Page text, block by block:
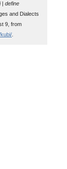
| define
and Dialects
9, from